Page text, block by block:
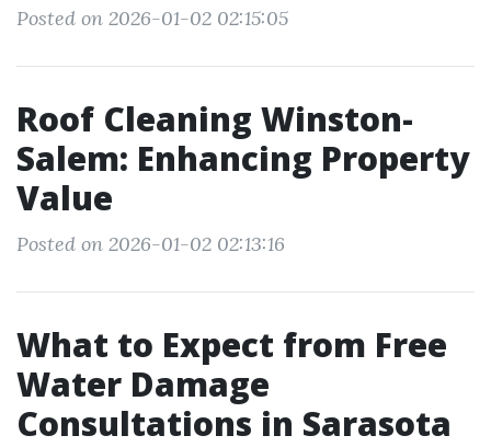
Posted on 2026-01-02 02:15:05
Roof Cleaning Winston-
Salem: Enhancing Property
Value
Posted on 2026-01-02 02:13:16
What to Expect from Free
Water Damage
Consultations in Sarasota